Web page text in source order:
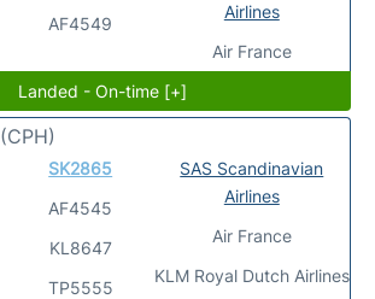
AF4549
Airlines
Air France
Landed - On-time [+]
(CPH)
SK2865
AF4545
KL8647
TP5555
SAS Scandinavian
Airlines
Air France
KLM Royal Dutch Airlines